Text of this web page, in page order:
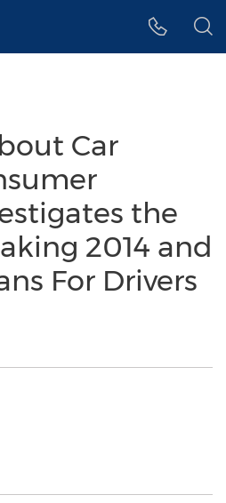
Car
the
2014 and
For Drivers